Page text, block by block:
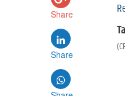
Share
Share